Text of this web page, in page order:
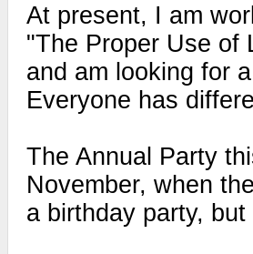
At present, I am
"The Proper Use of
and am looking for
Everyone has
The Annual Party
November, when
a birthday party,